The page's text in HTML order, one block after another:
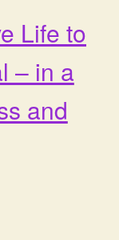
Life to
– in a
and